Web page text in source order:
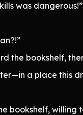
was dangerous!”
the bookshelf,
a place this
bookshelf, willing